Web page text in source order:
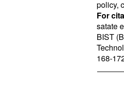
policy,
For
satate
BIST
168-